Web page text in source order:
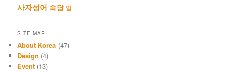
사자성어 속담 일
SITE MAP
About Korea (47)
Design (4)
Event (13)